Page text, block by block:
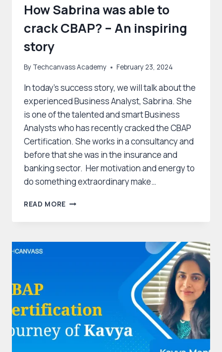
How Sabrina was able to
crack CBAP? – An inspiring
story
By Techcanvass Academy February 23, 2024
In today’s success story, we will talk about the
experienced Business Analyst, Sabrina. She
is one of the talented and smart Business
Analysts who has recently cracked the CBAP
Certification. She works in a consultancy and
before that she was in the insurance and
banking sector. Her motivation and energy to
do something extraordinary make…
READ MORE HOW
TO
STORY